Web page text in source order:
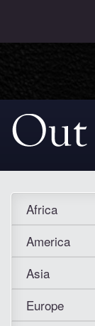
Africa
America
Asia
Europe